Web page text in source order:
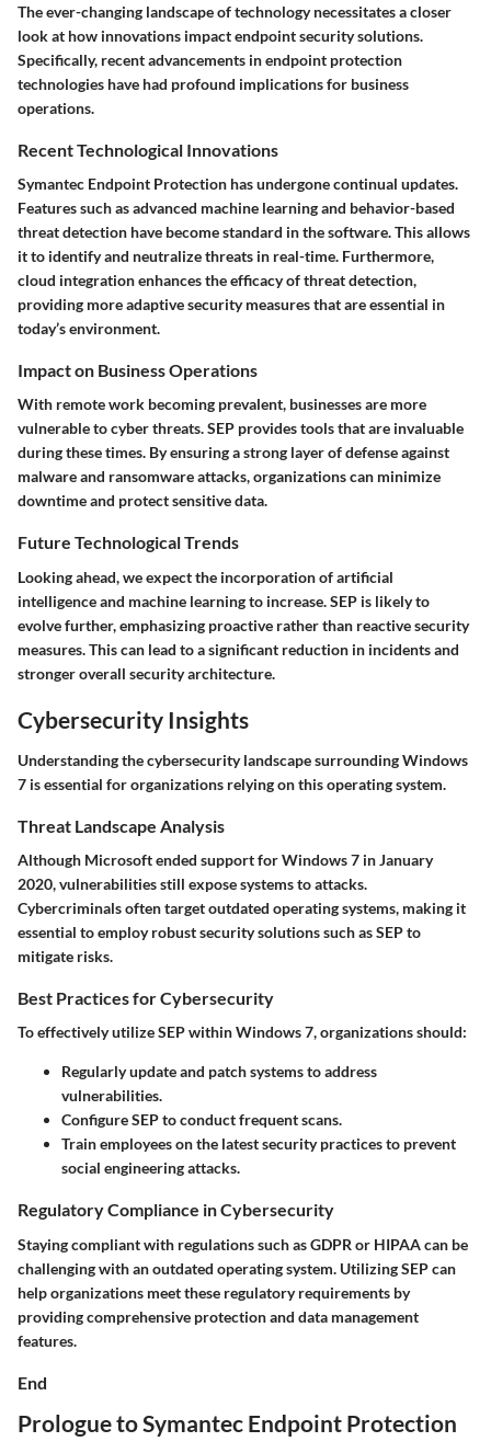
The ever-changing landscape of technology necessitates a closer
look at how innovations impact endpoint security solutions.
Specifically, recent advancements in endpoint protection
technologies have had profound implications for business
operations.
Recent Technological Innovations
Symantec Endpoint Protection has undergone continual updates.
Features such as advanced machine learning and behavior-based
threat detection have become standard in the software. This allows
it to identify and neutralize threats in real-time. Furthermore,
cloud integration enhances the efficacy of threat detection,
providing more adaptive security measures that are essential in
today’s environment.
Impact on Business Operations
With remote work becoming prevalent, businesses are more
vulnerable to cyber threats. SEP provides tools that are invaluable
during these times. By ensuring a strong layer of defense against
malware and ransomware attacks, organizations can minimize
downtime and protect sensitive data.
Future Technological Trends
Looking ahead, we expect the incorporation of artificial
intelligence and machine learning to increase. SEP is likely to
evolve further, emphasizing proactive rather than reactive security
measures. This can lead to a significant reduction in incidents and
stronger overall security architecture.
Cybersecurity Insights
Understanding the cybersecurity landscape surrounding Windows
7 is essential for organizations relying on this operating system.
Threat Landscape Analysis
Although Microsoft ended support for Windows 7 in January
2020, vulnerabilities still expose systems to attacks.
Cybercriminals often target outdated operating systems, making it
essential to employ robust security solutions such as SEP to
mitigate risks.
Best Practices for Cybersecurity
To effectively utilize SEP within Windows 7, organizations should:
Regularly update and patch systems to address
vulnerabilities.
Configure SEP to conduct frequent scans.
Train employees on the latest security practices to prevent
social engineering attacks.
Regulatory Compliance in Cybersecurity
Staying compliant with regulations such as GDPR or HIPAA can be
challenging with an outdated operating system. Utilizing SEP can
help organizations meet these regulatory requirements by
providing comprehensive protection and data management
features.
End
Prologue to Symantec Endpoint Protection